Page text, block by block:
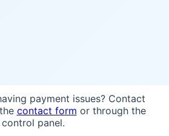
payment issues? Contact
contact form or through the
control panel.